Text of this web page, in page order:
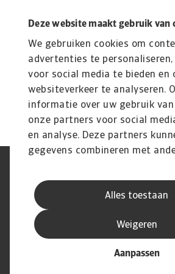
Deze website maakt gebruik van
We gebruiken cookies om
advertenties te
voor social media te bieden en
websiteverkeer te analyseren.
informatie over uw gebruik
onze partners voor social
en analyse. Deze partners
gegevens combineren met
verzameld op basis van uw
services.
Alles toestaan
Aanpassen
Weigeren
You might
Product
Credit Insurance
Protect your business from unpaid invoices
access to valuable business intelligence
Cookie informatie
Phishing en fraude
Juridische
Supplier information